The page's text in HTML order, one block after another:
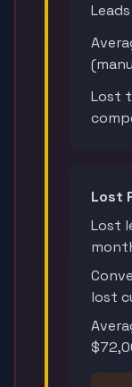
Lost
Lost
Lost
lost